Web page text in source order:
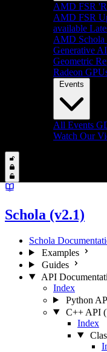
AMD FSR
AMD FSR
available
AMD Schola
Generative
Geometric
Radeon
Events
All Events
Watch Our
Schola (v2.1)
Schola
Examples
Guides
API
Index
Python
C++ API
Index